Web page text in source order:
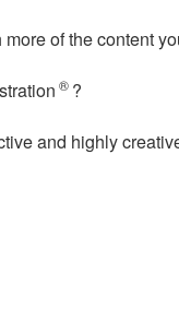
of the content
® ?
and highly